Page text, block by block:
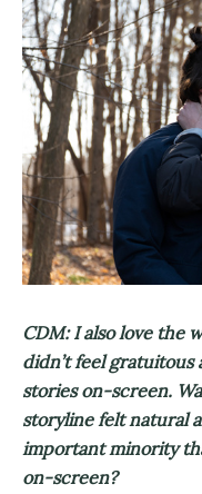
CDM: I also love the
didn’t feel gratuitous
stories on-screen.
storyline felt natural
important minority
on-screen?